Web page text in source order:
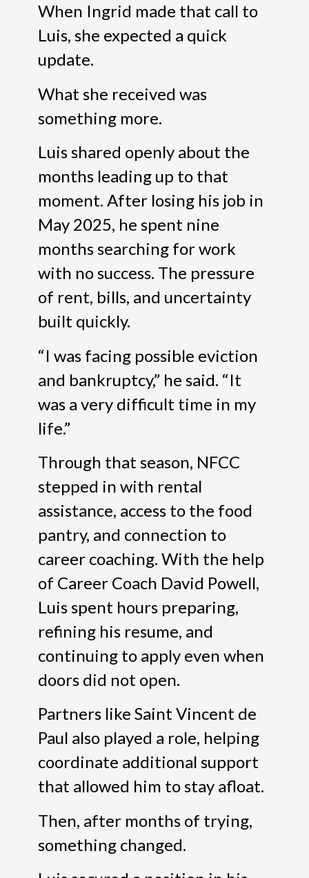
When Ingrid made that call to
Luis, she expected a quick
update.
What she received was
something more.
Luis shared openly about the
months leading up to that
moment. After losing his job in
May 2025, he spent nine
months searching for work
with no success. The pressure
of rent, bills, and uncertainty
built quickly.
“I was facing possible eviction
and bankruptcy,” he said. “It
was a very difficult time in my
life.”
Through that season, NFCC
stepped in with rental
assistance, access to the food
pantry, and connection to
career coaching. With the help
of Career Coach David Powell,
Luis spent hours preparing,
refining his resume, and
continuing to apply even when
doors did not open.
Partners like Saint Vincent de
Paul also played a role, helping
coordinate additional support
that allowed him to stay afloat.
Then, after months of trying,
something changed.